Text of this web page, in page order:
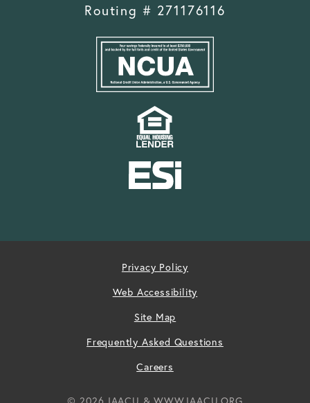
Routing # 271176116
Privacy Policy
Web Accessibility
Site Map
Frequently Asked Questions
Careers